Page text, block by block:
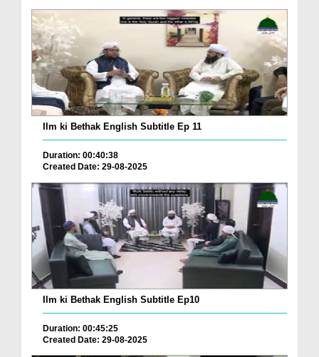
Ilm ki Bethak English Subtitle Ep 11
Duration: 00:40:38
Created Date: 29-08-2025
Ilm ki Bethak English Subtitle Ep10
Duration: 00:45:25
Created Date: 29-08-2025